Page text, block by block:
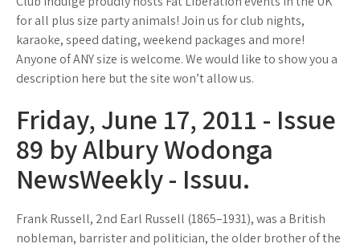
for all plus size party animals! Join us for club nights,
karaoke, speed dating, weekend packages and more!
Anyone of ANY size is welcome. We would like to show you a
description here but the site won’t allow us.
Friday, June 17, 2011 - Issue
89 by Albury Wodonga
NewsWeekly - Issuu.
Frank Russell, 2nd Earl Russell (1865–1931), was a British
nobleman, barrister and politician, the older brother of the